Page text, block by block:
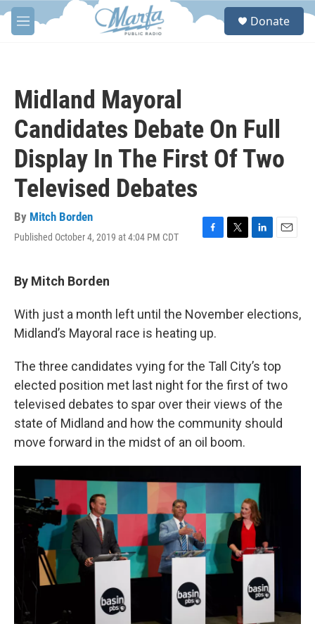
Skip to main content
M
e
S
Donate
Midland Mayoral
Candidates Debate On Full
Display In The First Of Two
Televised Debates
By Mitch Borden
Published October 4, 2019 at 4:04 PM CDT
F
o
k
T
e
r
L
d
I
E
By Mitch Borden
With just a month left until the November elections,
Midland’s Mayoral race is heating up.
The three candidates vying for the Tall City’s top
elected position met last night for the first of two
televised debates to spar over their views of the
state of Midland and how the community should
move forward in the midst of an oil boom.